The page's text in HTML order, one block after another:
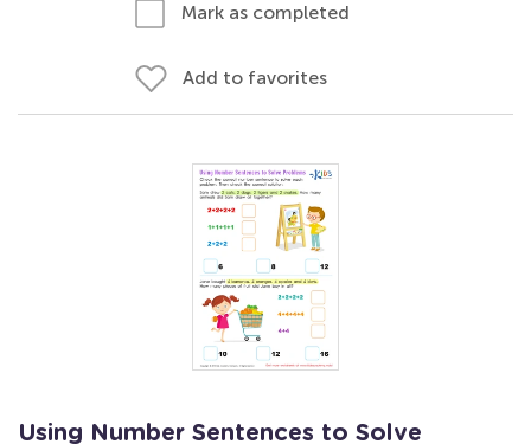
Mark as completed
Add to favorites
Using Number Sentences to Solve